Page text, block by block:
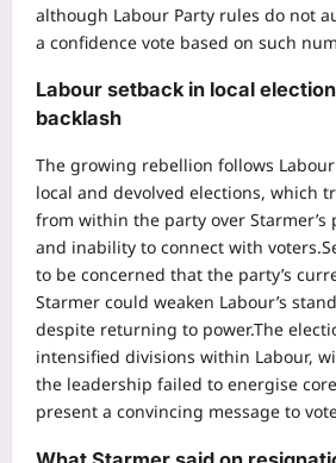
although Labour Party rules do not
a confidence vote based on such
Labour setback in local
backlash
The growing rebellion follows
local and devolved elections, which
from within the party over Starmer’s
and inability to connect with voters.
to be concerned that the party’s
Starmer could weaken Labour’s
despite returning to power.The
intensified divisions within Labour,
the leadership failed to energise
present a convincing message to